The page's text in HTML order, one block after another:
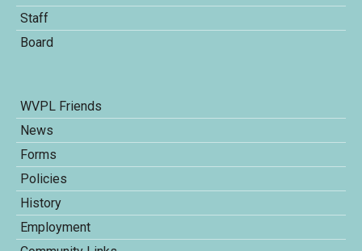
Staff
Board
WVPL Friends
News
Forms
Policies
History
Employment